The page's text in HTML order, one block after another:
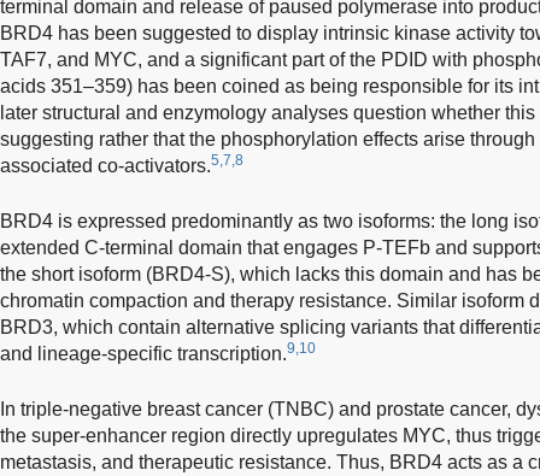
terminal domain and release of paused polymerase into
BRD4 has been suggested to display intrinsic kinase activity
TAF7, and MYC, and a significant part of the PDID with
acids 351–359) has been coined as being responsible for its
later structural and enzymology analyses question whether
suggesting rather that the phosphorylation effects arise
associated co-activators.5,7,8
BRD4 is expressed predominantly as two isoforms: the long
extended C-terminal domain that engages P-TEFb and
the short isoform (BRD4-S), which lacks this domain and has
chromatin compaction and therapy resistance. Similar isoform
BRD3, which contain alternative splicing variants that
and lineage-specific transcription.9,10
In triple-negative breast cancer (TNBC) and prostate cancer,
the super-enhancer region directly upregulates MYC, thus
metastasis, and therapeutic resistance. Thus, BRD4 acts as a